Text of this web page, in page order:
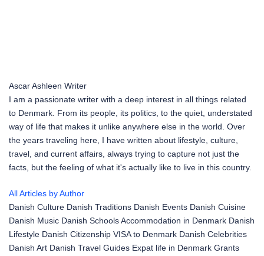
Ascar Ashleen Writer
I am a passionate writer with a deep interest in all things related
to Denmark. From its people, its politics, to the quiet, understated
way of life that makes it unlike anywhere else in the world. Over
the years traveling here, I have written about lifestyle, culture,
travel, and current affairs, always trying to capture not just the
facts, but the feeling of what it's actually like to live in this country.
All Articles by Author
Danish Culture Danish Traditions Danish Events Danish Cuisine
Danish Music Danish SchoolsAccommodation in Denmark Danish
Lifestyle Danish Citizenship VISA to Denmark Danish Celebrities
Danish Art Danish Travel Guides Expat life in Denmark Grants